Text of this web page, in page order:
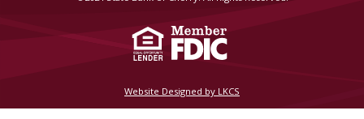
Website Designed by LKCS